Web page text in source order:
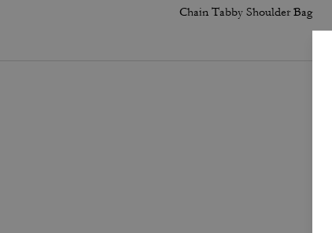
Chain Tabby Shoulder Bag